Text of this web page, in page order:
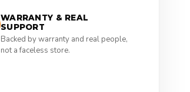
WARRANTY & REAL
SUPPORT
Backed by warranty and real people,
not a faceless store.